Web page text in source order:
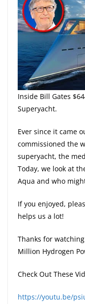
Inside Bill Gates
Superyacht.
Ever since it came
commissioned the
superyacht, the
Today, we look at
Aqua and who
If you enjoyed,
helps us a lot!
Thanks for
Million Hydrogen
Check Out These
https://youtu.be/